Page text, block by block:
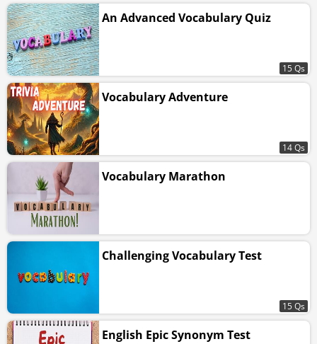
An Advanced Vocabulary Quiz
15 Qs
Vocabulary Adventure
14 Qs
Vocabulary Marathon
Challenging Vocabulary Test
15 Qs
English Epic Synonym Test